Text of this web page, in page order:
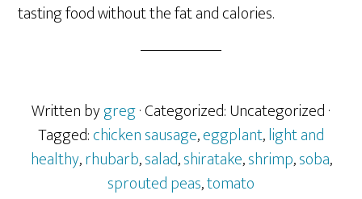
tasting food without the fat and calories.
Written bygreg· Categorized: Uncategorized·
Tagged:chicken sausage,eggplant,light and
healthy,rhubarb,salad,shiratake,shrimp,soba,
sprouted peas,tomato